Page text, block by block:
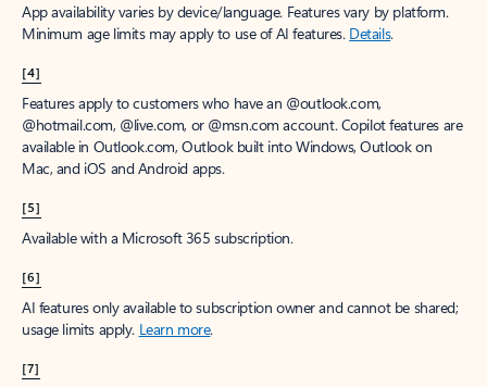
App availability varies by device/language. Features vary by platform.
Minimum age limits may apply to use of AI features. Details.
[4]
Features apply to customers who have an @outlook.com,
@hotmail.com, @live.com, or @msn.com account. Copilot features are
available in Outlook.com, Outlook built into Windows, Outlook on
Mac, and iOS and Android apps.
[5]
Available with a Microsoft 365 subscription.
[6]
AI features only available to subscription owner and cannot be shared;
usage limits apply. Learn more.
[7]